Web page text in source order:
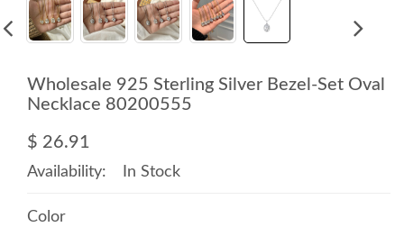
Wholesale 925 Sterling Silver Bezel-Set Oval
Necklace 80200555
$ 26.91
Availability: In Stock
Color